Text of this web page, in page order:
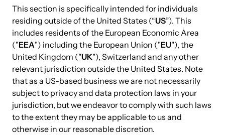
This section is specifically intended for individuals
residing outside of the United States (“US”). This
includes residents of the European Economic Area
("EEA") including the European Union ("EU"), the
United Kingdom ("UK"), Switzerland and any other
relevant jurisdiction outside the United States. Note
that as a US-based business we are not necessarily
subject to privacy and data protection laws in your
jurisdiction, but we endeavor to comply with such laws
to the extent they may be applicable to us and
otherwise in our reasonable discretion.